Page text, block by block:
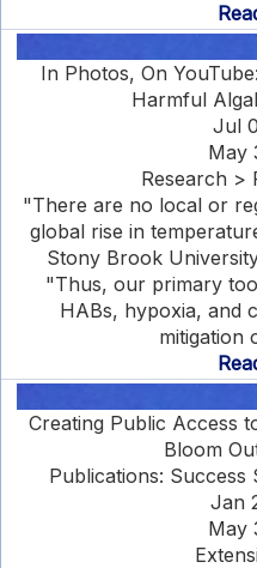
In Photos, On
Harmful
Jul
May
Research >
"There are no local or
global rise in
Stony Brook
"Thus, our primary
HABs, hypoxia, and
mitigation
Creating Public Access
Bloom
Publications: Success
Jan
May